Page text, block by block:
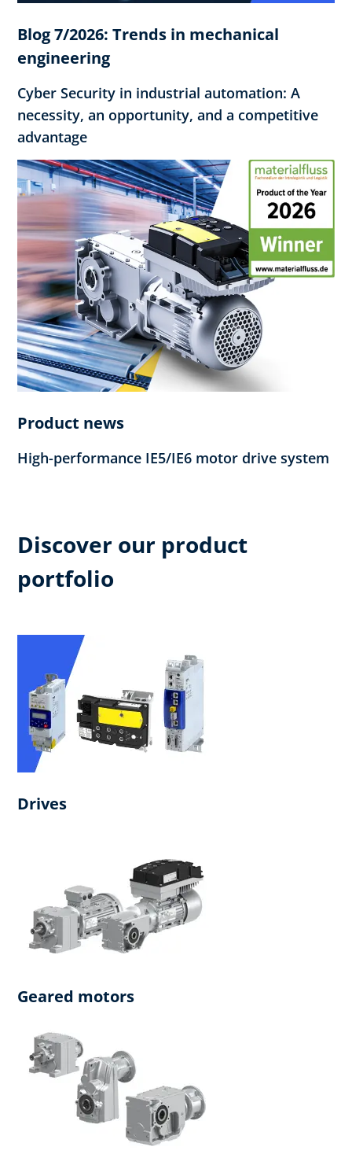
Blog 7/2026: Trends in mechanical
engineering
Cyber Security in industrial automation: A
necessity, an opportunity, and a competitive
advantage
Product news
High-performance IE5/IE6 motor drive system
Discover our product
portfolio
Drives
Geared motors